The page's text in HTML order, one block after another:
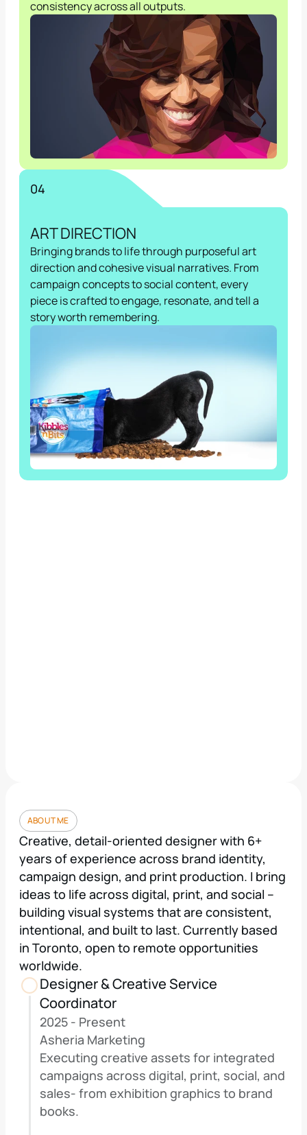
consistency across all outputs.
04
ART DIRECTION
Bringing brands to life through purposeful art
direction and cohesive visual narratives. From
campaign concepts to social content, every
piece is crafted to engage, resonate, and tell a
story worth remembering.
ABOUT ME
Creative, detail-oriented designer with 6+
years of experience across brand identity,
campaign design, and print production. I bring
ideas to life across digital, print, and social --
building visual systems that are consistent,
intentional, and built to last. Currently based
in Toronto, open to remote opportunities
worldwide.
Designer & Creative Service
Coordinator
2025 - Present
Asheria Marketing
Executing creative assets for integrated
campaigns across digital, print, social, and
sales- from exhibition graphics to brand
books.